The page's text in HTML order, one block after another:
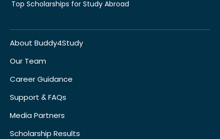
Top Scholarships for Study Abroad
About Buddy4Study
Our Team
Career Guidance
Support & FAQs
Media Partners
Scholarship Results